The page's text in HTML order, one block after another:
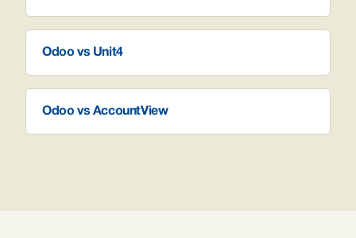
Odoo vs Unit4
Odoo vs AccountView